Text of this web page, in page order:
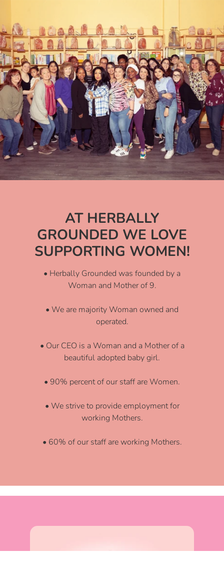
AT HERBALLY
GROUNDED WE LOVE
SUPPORTING WOMEN!
• Herbally Grounded was founded by a
Woman and Mother of 9.
• We are majority Woman owned and
operated.
• Our CEO is a Woman and a Mother of a
beautiful adopted baby girl.
• 90% percent of our staff are Women.
• We strive to provide employment for
working Mothers.
• 60% of our staff are working Mothers.